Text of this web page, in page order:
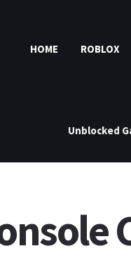
HOME ROBLOX
Unblocked